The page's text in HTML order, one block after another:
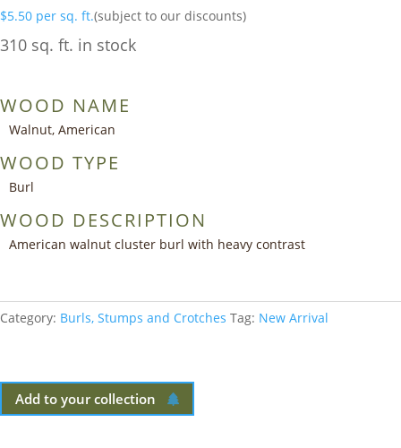
$5.50 per sq. ft.(subject to our discounts)
310 sq. ft. in stock
WOOD NAME
Walnut, American
WOOD TYPE
Burl
WOOD DESCRIPTION
American walnut cluster burl with heavy contrast
Category: Burls, Stumps and Crotches Tag: New Arrival
Add to your collection